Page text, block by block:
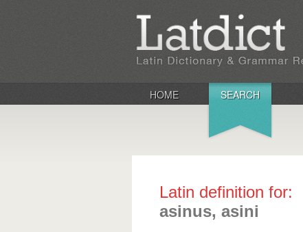
HOME SEARCH
Latin definition for:
asinus, asini